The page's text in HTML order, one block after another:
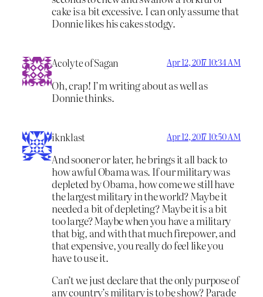
cake is a bit excessive. I can only assume that
Donnie likes his cakes stodgy.
Acolyte of Sagan Apr 12, 2017 10:34 AM
Oh, crap! I’m writing about as well as
Donnie thinks.
iknklast Apr 12, 2017 10:50 AM
And sooner or later, he brings it all back to
how awful Obama was. If our military was
depleted by Obama, how come we still have
the largest military in the world? Maybe it
needed a bit of depleting? Maybe it is a bit
too large? Maybe when you have a military
that big, and with that much firepower, and
that expensive, you really do feel like you
have to use it.
Can’t we just declare that the only purpose of
any country’s military is to be show? Parade